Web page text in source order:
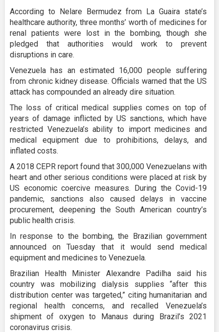
According to Nelare Bermudez from La Guaira state’s
healthcare authority, three months’ worth of medicines for
renal patients were lost in the bombing, though she
pledged that authorities would work to prevent
disruptions in care.
Venezuela has an estimated 16,000 people suffering
from chronic kidney disease. Officials warned that the US
attack has compounded an already dire situation.
The loss of critical medical supplies comes on top of
years of damage inflicted by US sanctions, which have
restricted Venezuela’s ability to import medicines and
medical equipment due to prohibitions, delays, and
inflated costs.
A 2018 CEPR report found that 300,000 Venezuelans with
heart and other serious conditions were placed at risk by
US economic coercive measures. During the Covid-19
pandemic, sanctions also caused delays in vaccine
procurement, deepening the South American country’s
public health crisis.
In response to the bombing, the Brazilian government
announced on Tuesday that it would send medical
equipment and medicines to Venezuela.
Brazilian Health Minister Alexandre Padilha said his
country was mobilizing dialysis supplies “after this
distribution center was targeted,” citing humanitarian and
regional health concerns, and recalled Venezuela’s
shipment of oxygen to Manaus during Brazil’s 2021
coronavirus crisis.